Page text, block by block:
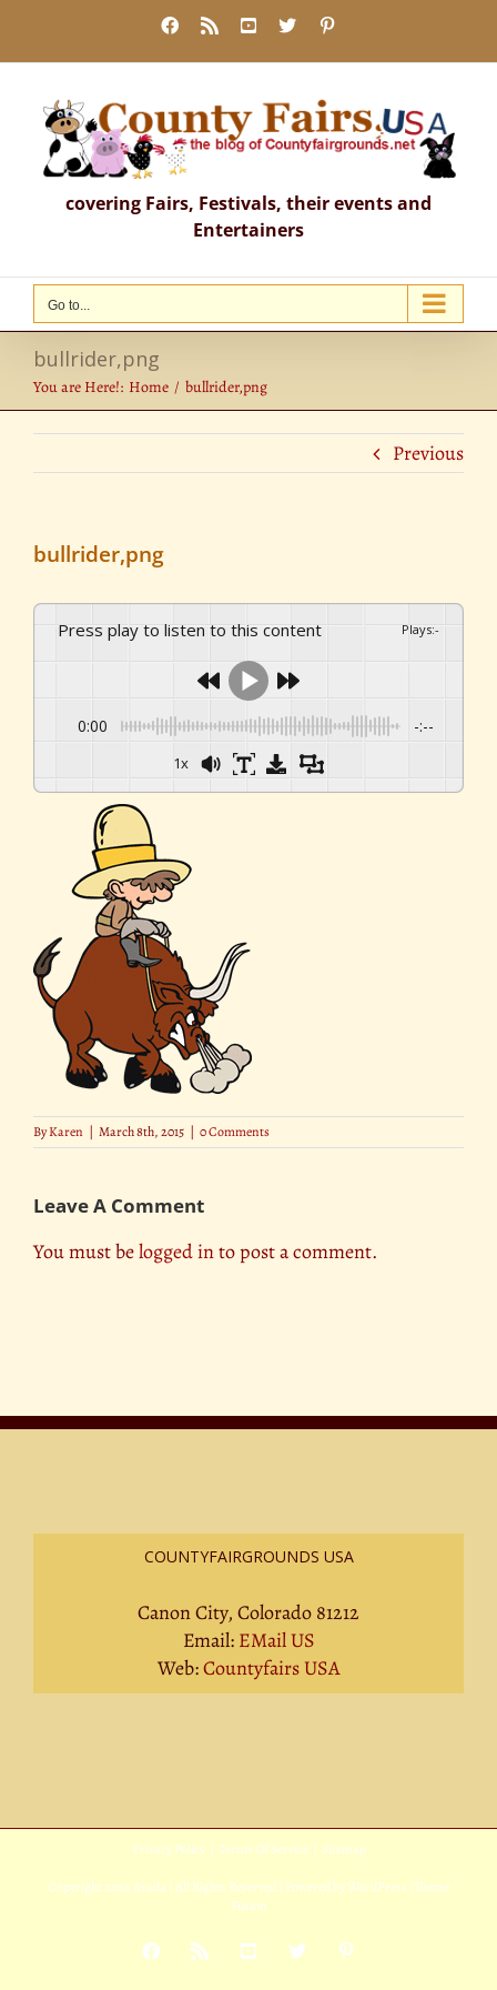
content
Facebook
Rss YouTube
X
covering Fairs, Festivals, their events and
Entertainers
Go to...
bullrider,png
You are Here!: Home bullrider,png
Previous
bullrider,png
Press play to listen to this content Plays:-
0:00 -:--
1x
ByKaren | March 8th, 2015 | 0 Comments
Leave A Comment
You must belogged into post a comment.
COUNTYFAIRGROUNDS USA
Canon City, Colorado 81212
Email: EMail US
Web:Countyfairs USA
Privacy Policy| Terms Of Service| Sitemap
Copyright 2026 Avada | All Rights Reserved | Powered byWordPress Theme
Fusion
Facebook
Rss YouTube
X Pinterest